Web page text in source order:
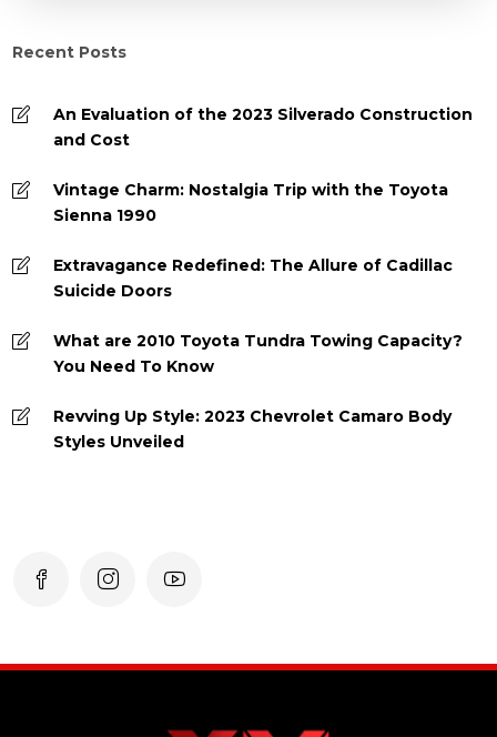
Recent Posts
An Evaluation of the 2023 Silverado Construction
and Cost
Vintage Charm: Nostalgia Trip with the Toyota
Sienna 1990
Extravagance Redefined: The Allure of Cadillac
Suicide Doors
What are 2010 Toyota Tundra Towing Capacity?
You Need To Know
Revving Up Style: 2023 Chevrolet Camaro Body
Styles Unveiled